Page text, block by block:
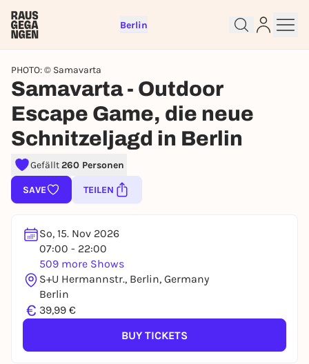
Berlin
PHOTO: © Samavarta
Samavarta - Outdoor
Escape Game, die neue
Schnitzeljagd in Berlin
Gefällt260 Personen
SAVE TEILEN
So, 15. Nov 2026
07:00 - 22:00
509 more Shows
S+U Hermannstr., Berlin, Germany
Berlin
€ 39,99 €
BUY TICKETS
Sign up for free and get started
To like events, follow pages, or participate in
lotteries, you need a free Rausgegangen account.
You already have an account?